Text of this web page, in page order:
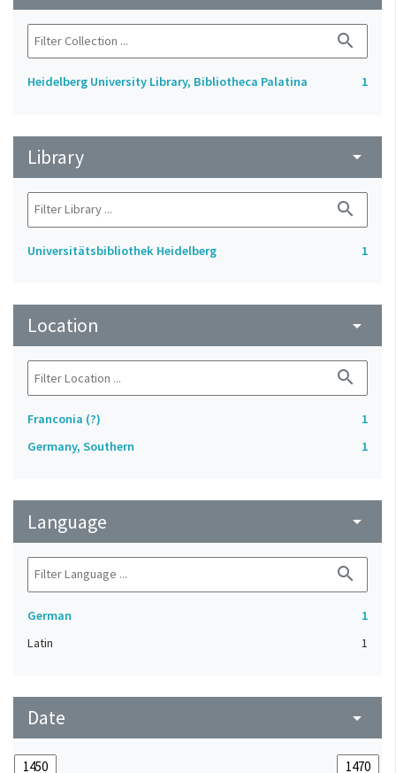
search
Heidelberg University Library, Bibliotheca Palatina 1
Library arrow_drop_down
search
Universitätsbibliothek Heidelberg 1
Location arrow_drop_down
search
Franconia (?)
1
Germany, Southern
1
Language arrow_drop_down
search
German
1
Latin
1
Date arrow_drop_down